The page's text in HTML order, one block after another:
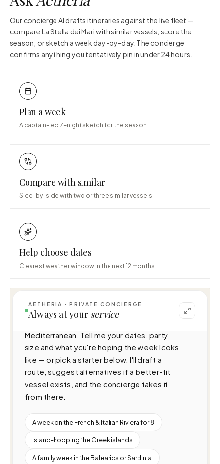
Our concierge AI drafts itineraries against the live fleet —
compare La Stella dei Mariwith similar vessels, score the
season, or sketch a week day-by-day. The concierge
confirms anything you tentatively pin in under 24 hours.
Plan a week
A captain-led 7-night sketch for the season.
Compare with similar
Side-by-side with two or three similar vessels.
Help choose dates
Clearest weather window in the next 12 months.
AETHERIA · PRIVATE CONCIERGE
Always at your service
I can help you plan a voyage aboard La Stella
dei Mari (33m · 4 cabins · 8 guests), cruising
Mediterranean. Tell me your dates, party
size and what you're hoping the week looks
like — or pick a starter below. I'll draft a
route, suggest alternatives if a better-fit
vessel exists, and the concierge takes it
from there.
A week on the French & Italian Riviera for 8
Island-hopping the Greek islands
A family week in the Balearics or Sardinia